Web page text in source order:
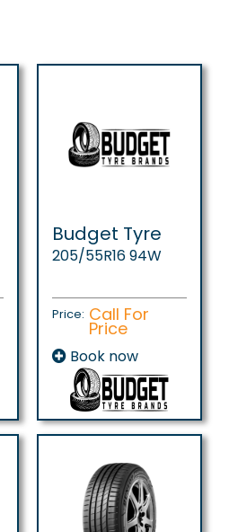
Budget Tyre
205/55R16 94W
Price: Call For
Price
Book now